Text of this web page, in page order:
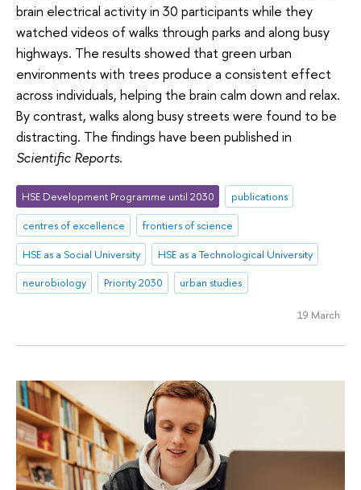
brain electrical activity in 30 participants while they
watched videos of walks through parks and along busy
highways. The results showed that green urban
environments with trees produce a consistent effect
across individuals, helping the brain calm down and relax.
By contrast, walks along busy streets were found to be
distracting. The findings have been published in
Scientific Reports.
HSE Development Programme until 2030
publications
centres of excellence
frontiers of science
HSE as a Social University
HSE as a Technological University
neurobiology
Priority 2030 urban studies
19 March